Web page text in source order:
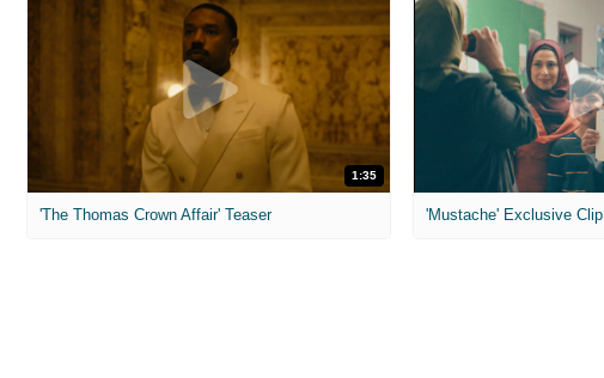
1:35
'The Thomas Crown Affair' Teaser 'Mustache' Exclusive Clip